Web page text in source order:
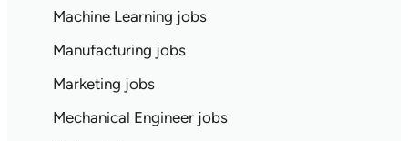
Machine Learning jobs
Manufacturing jobs
Marketing jobs
Mechanical Engineer jobs